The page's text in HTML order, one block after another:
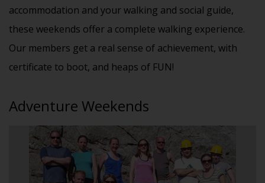
accommodation and your walking and social guide,
these weekends offer a complete walking experience.
Our members get a real sense of achievement, with
certificate to boot, and heaps of FUN!
Adventure Weekends